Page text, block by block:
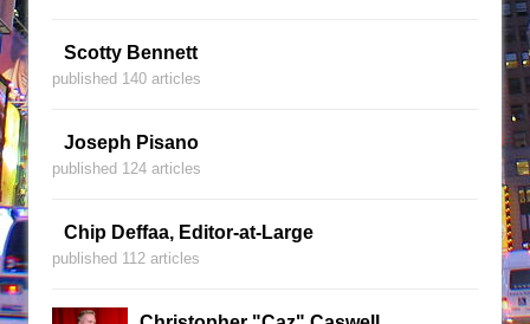
Scotty Bennett
published 140 articles
Joseph Pisano
published 124 articles
Chip Deffaa, Editor-at-Large
published 112 articles